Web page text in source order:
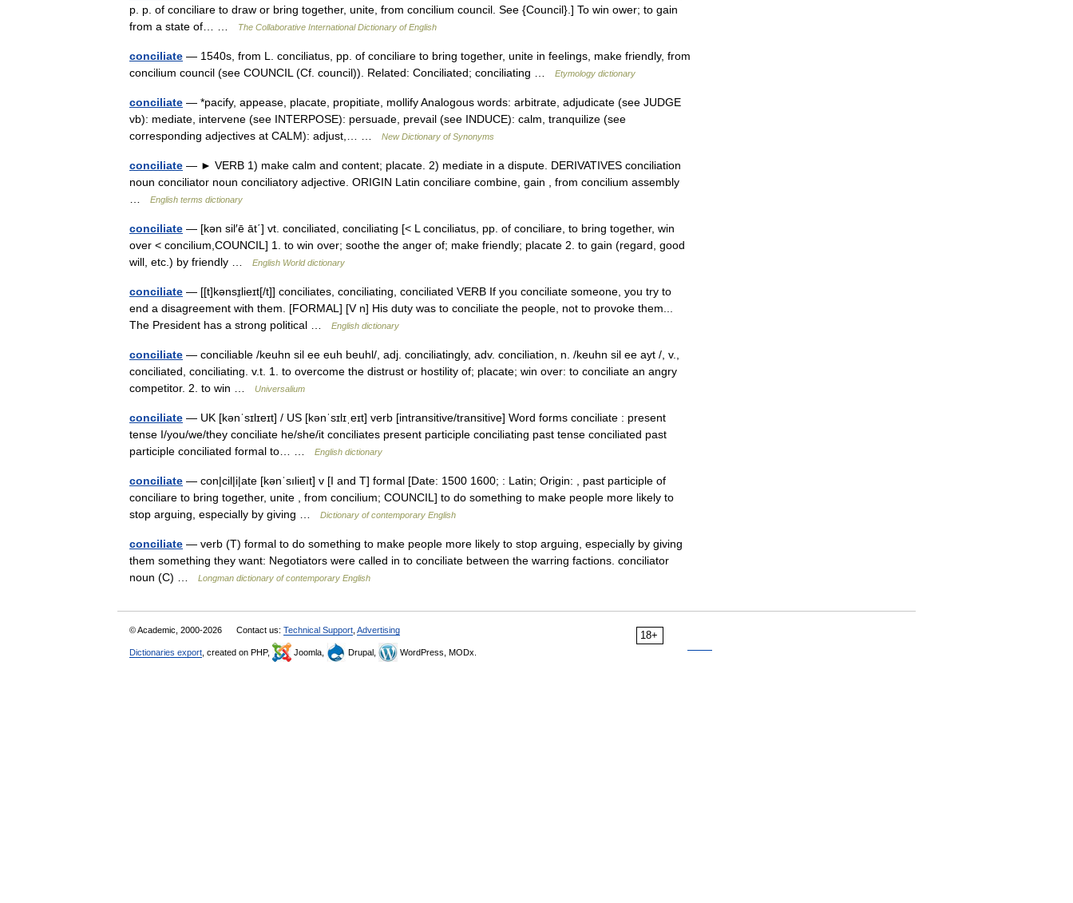
p. p. of conciliare to draw or bring together, unite, from concilium council. See {Council}.] To win ower; to gain
from a state of… …
The Collaborative International Dictionary of English
conciliate — 1540s, from L. conciliatus, pp. of conciliare to bring together, unite in feelings, make friendly, from
concilium council (see COUNCIL (Cf. council)). Related: Conciliated; conciliating …
Etymology dictionary
conciliate — *pacify, appease, placate, propitiate, mollify Analogous words: arbitrate, adjudicate (see JUDGE
vb): mediate, intervene (see INTERPOSE): persuade, prevail (see INDUCE): calm, tranquilize (see
corresponding adjectives at CALM): adjust,… …
New Dictionary of Synonyms
conciliate — ► VERB 1) make calm and content; placate. 2) mediate in a dispute. DERIVATIVES conciliation
noun conciliator noun conciliatory adjective. ORIGIN Latin conciliare combine, gain , from concilium assembly
English terms dictionary
conciliate — [kən sil′ē āt΄] vt. conciliated, conciliating [< L conciliatus, pp. of conciliare, to bring together, win
over < concilium,COUNCIL] 1. to win over; soothe the anger of; make friendly; placate 2. to gain (regard, good
will, etc.) by friendly …
English World dictionary
conciliate — [[t]kənsɪ̱lieɪt[/t]] conciliates, conciliating, conciliated VERB If you conciliate someone, you try to
end a disagreement with them. [FORMAL] [V n] His duty was to conciliate the people, not to provoke them...
The President has a strong political …
English dictionary
conciliate — conciliable /keuhn sil ee euh beuhl/, adj. conciliatingly, adv. conciliation, n. /keuhn sil ee ayt /, v.,
conciliated, conciliating. v.t. 1. to overcome the distrust or hostility of; placate; win over: to conciliate an angry
competitor. 2. to win …
Universalium
conciliate — UK [kənˈsɪlɪeɪt] / US [kənˈsɪlɪˌeɪt] verb [intransitive/transitive] Word forms conciliate : present
tense I/you/we/they conciliate he/she/it conciliates present participle conciliating past tense conciliated past
participle conciliated formal to… …
English dictionary
conciliate — con|cil|i|ate [kənˈsılieıt] v [I and T] formal [Date: 1500 1600; : Latin; Origin: , past participle of
conciliare to bring together, unite , from concilium; COUNCIL] to do something to make people more likely to
stop arguing, especially by giving …
Dictionary of contemporary English
conciliate — verb (T) formal to do something to make people more likely to stop arguing, especially by giving
them something they want: Negotiators were called in to conciliate between the warring factions. conciliator
noun (C) …
Longman dictionary of contemporary English
18+
© Academic, 2000-2026 Contact us: Technical Support Advertising
Dictionaries export , created on PHP, Joomla, Drupal, WordPress, MODx.